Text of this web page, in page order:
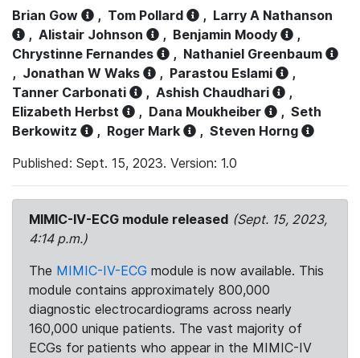
Brian Gow , Tom Pollard , Larry A Nathanson
, Alistair Johnson , Benjamin Moody
,
Chrystinne Fernandes
, Nathaniel Greenbaum
, Jonathan W Waks , Parastou Eslami
,
Tanner Carbonati
, Ashish Chaudhari
,
Elizabeth Herbst
, Dana Moukheiber , Seth
Berkowitz
, Roger Mark , Steven Horng
Published: Sept. 15, 2023. Version: 1.0
MIMIC-IV-ECG module released (Sept. 15, 2023,
4:14 p.m.)
The MIMIC-IV-ECG module is now available. This
module contains approximately 800,000
diagnostic electrocardiograms across nearly
160,000 unique patients. The vast majority of
ECGs for patients who appear in the MIMIC-IV